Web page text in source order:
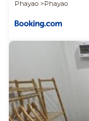
Phayao
Phayao